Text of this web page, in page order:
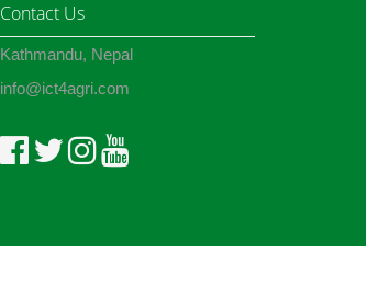
Contact Us
Kathmandu, Nepal
info@ict4agri.com